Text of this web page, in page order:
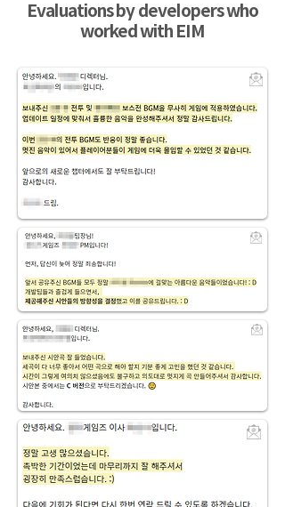
Evaluations by developers who
worked with EIM